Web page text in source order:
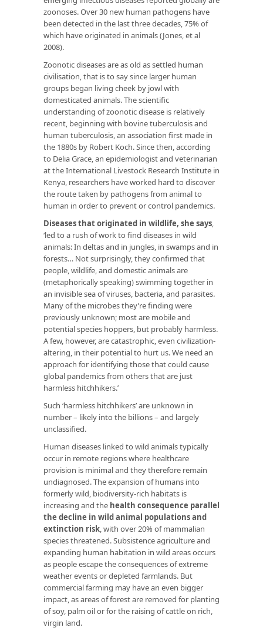
zoonoses. Over 30 new human pathogens have
been detected in the last three decades, 75% of
which have originated in animals (Jones, et al
2008).
Zoonotic diseases are as old as settled human
civilisation, that is to say since larger human
groups began living cheek by jowl with
domesticated animals. The scientific
understanding of zoonotic disease is relatively
recent, beginning with bovine tuberculosis and
human tuberculosis, an association first made in
the 1880s by Robert Koch. Since then, according
to Delia Grace, an epidemiologist and veterinarian
at the International Livestock Research Institute in
Kenya, researchers have worked hard to discover
the route taken by pathogens from animal to
human in order to prevent or control pandemics.
Diseases that originated in wildlife, she says,
‘led to a rush of work to find diseases in wild
animals: In deltas and in jungles, in swamps and in
forests… Not surprisingly, they confirmed that
people, wildlife, and domestic animals are
(metaphorically speaking) swimming together in
an invisible sea of viruses, bacteria, and parasites.
Many of the microbes they’re finding were
previously unknown; most are mobile and
potential species hoppers, but probably harmless.
A few, however, are catastrophic, even civilization-
altering, in their potential to hurt us. We need an
approach for identifying those that could cause
global pandemics from others that are just
harmless hitchhikers.’
Such ‘harmless hitchhikers’ are unknown in
number – likely into the billions – and largely
unclassified.
Human diseases linked to wild animals typically
occur in remote regions where healthcare
provision is minimal and they therefore remain
undiagnosed. The expansion of humans into
formerly wild, biodiversity-rich habitats is
increasing and the health consequence parallel
the decline in wild animal populations and
extinction risk, with over 20% of mammalian
species threatened. Subsistence agriculture and
expanding human habitation in wild areas occurs
as people escape the consequences of extreme
weather events or depleted farmlands. But
commercial farming may have an even bigger
impact, as areas of forest are removed for planting
of soy, palm oil or for the raising of cattle on rich,
virgin land.